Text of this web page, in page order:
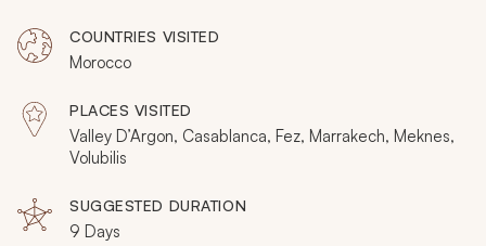
herbaceous and dazzling trails from the coastline to the
desert, you can engage in epicurean discovery with
delicacies that go beyond the kitchen.
COUNTRIES VISITED
Morocco
PLACES VISITED
Valley D’Argon, Casablanca, Fez, Marrakech, Meknes,
Volubilis
SUGGESTED DURATION
9 Days